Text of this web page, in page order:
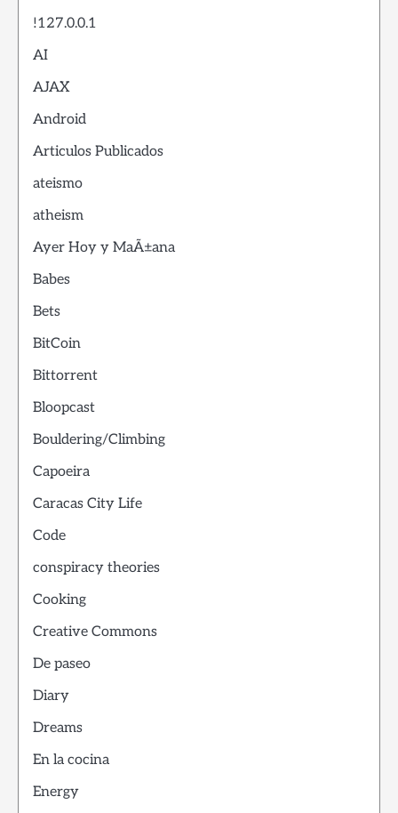
!127.0.0.1
AI
AJAX
Android
Articulos Publicados
ateismo
atheism
Ayer Hoy y MaÃ±ana
Babes
Bets
BitCoin
Bittorrent
Bloopcast
Bouldering/Climbing
Capoeira
Caracas City Life
Code
conspiracy theories
Cooking
Creative Commons
De paseo
Diary
Dreams
En la cocina
Energy